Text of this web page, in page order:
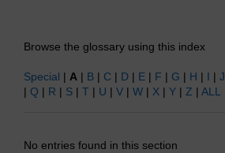
Browse the glossary using this index
Special | A | B | C | D | E | F | G | H | I | J
| Q | R | S | T | U | V | W | X | Y | Z | ALL
No entries found in this section